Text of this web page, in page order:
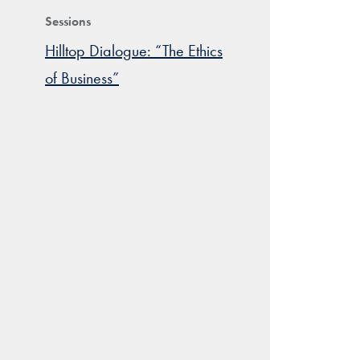
Sessions
Hilltop Dialogue: “The Ethics
of Business”